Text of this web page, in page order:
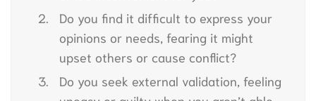
Do you find it difficult to express your
opinions or needs, fearing it might
upset others or cause conflict?
Do you seek external validation, feeling